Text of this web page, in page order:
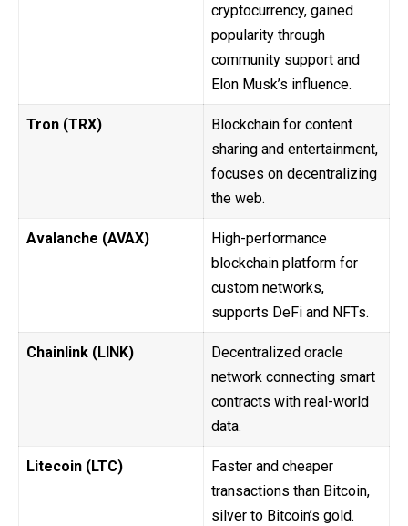
cryptocurrency, gained
popularity through
community support and
Elon Musk’s influence.
Tron (TRX)
Blockchain for content
sharing and entertainment,
focuses on decentralizing
the web.
Avalanche (AVAX)
High-performance
blockchain platform for
custom networks,
supports DeFi and NFTs.
Chainlink (LINK)
Decentralized oracle
network connecting smart
contracts with real-world
data.
Litecoin (LTC)
Faster and cheaper
transactions than Bitcoin,
silver to Bitcoin’s gold.